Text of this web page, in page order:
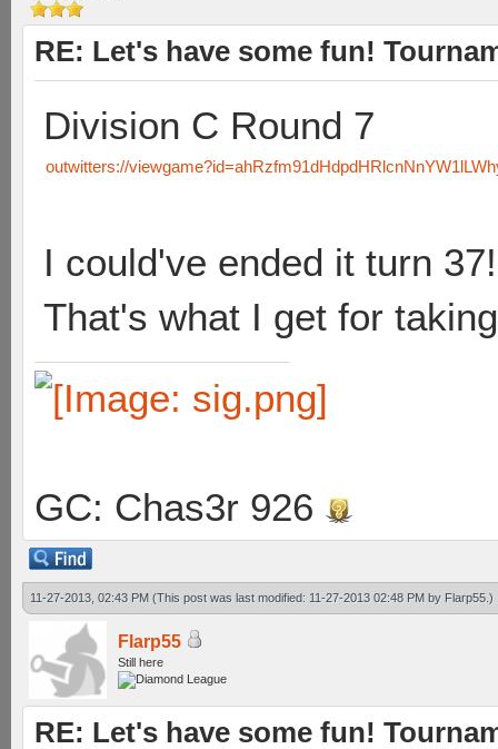
RE: Let's have some fun!
Division C Round 7
outwitters://
I could've ended it turn
That's what I get for
GC: Chas3r 926
11-27-2013, 02:43 PM (This post was last modified: 11-27-2013 02:48 PM by Flarp55 .)
Flarp55
Still here
RE: Let's have some fun!